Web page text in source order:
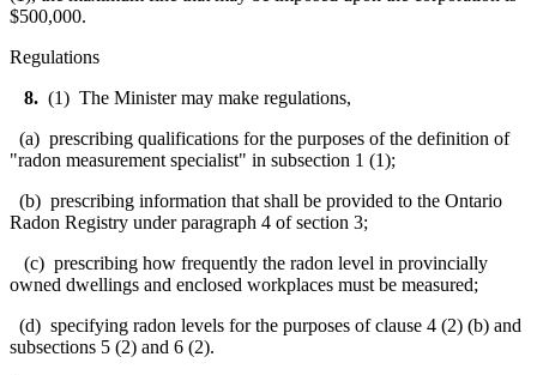
$500,000.
Regulations
8. (1) The Minister may make regulations,
(a) prescribing qualifications for the purposes of the definition of
"radon measurement specialist" in subsection 1 (1);
(b) prescribing information that shall be provided to the Ontario
Radon Registry under paragraph 4 of section 3;
(c) prescribing how frequently the radon level in provincially
owned dwellings and enclosed workplaces must be measured;
(d) specifying radon levels for the purposes of clause 4 (2) (b) and
subsections 5 (2) and 6 (2).